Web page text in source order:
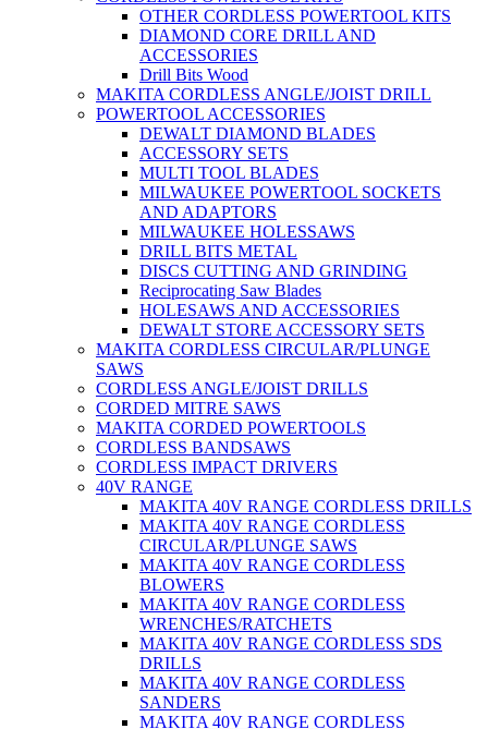
OTHER CORDLESS POWERTOOL KITS
DIAMOND CORE DRILL AND
ACCESSORIES
Drill Bits Wood
MAKITA CORDLESS ANGLE/JOIST DRILL
POWERTOOL ACCESSORIES
DEWALT DIAMOND BLADES
ACCESSORY SETS
MULTI TOOL BLADES
MILWAUKEE POWERTOOL SOCKETS
AND ADAPTORS
MILWAUKEE HOLESSAWS
DRILL BITS METAL
DISCS CUTTING AND GRINDING
Reciprocating Saw Blades
HOLESAWS AND ACCESSORIES
DEWALT STORE ACCESSORY SETS
MAKITA CORDLESS CIRCULAR/PLUNGE
SAWS
CORDLESS ANGLE/JOIST DRILLS
CORDED MITRE SAWS
MAKITA CORDED POWERTOOLS
CORDLESS BANDSAWS
CORDLESS IMPACT DRIVERS
40V RANGE
MAKITA 40V RANGE CORDLESS DRILLS
MAKITA 40V RANGE CORDLESS
CIRCULAR/PLUNGE SAWS
MAKITA 40V RANGE CORDLESS
BLOWERS
MAKITA 40V RANGE CORDLESS
WRENCHES/RATCHETS
MAKITA 40V RANGE CORDLESS SDS
DRILLS
MAKITA 40V RANGE CORDLESS
SANDERS
MAKITA 40V RANGE CORDLESS